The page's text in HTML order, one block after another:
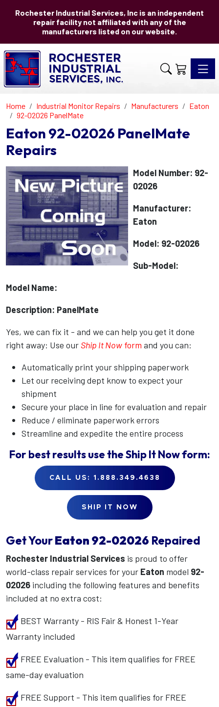
Rochester Industrial Services, Inc is an independent
repair facility not affiliated with any of the
manufacturers listed on our website.
Home Industrial Monitor Repairs Manufacturers
Eaton
92-02026 PanelMate
Eaton 92-02026 PanelMate
Repairs
Model Number: 92-
02026
Manufacturer:
Eaton
Model: 92-02026
Sub-Model:
Model Name:
Description: PanelMate
Yes, we can fix it - and we can help you get it done
right away: Use our Ship It Now form and you can:
Automatically print your shipping paperwork
Let our receiving dept know to expect your
shipment
Secure your place in line for evaluation and repair
Reduce / eliminate paperwork errors
Streamline and expedite the entire process
For best results use theShip It Nowform:
CALL US: 1.888.349.4638
SHIP IT NOW
Get YourEaton 92-02026 Repaired
Rochester Industrial Services is proud to offer
world-class repair services for your Eaton model 92-
02026 including the following features and benefits
included at no extra cost:
BEST Warranty - RIS Fair & Honest 1-Year
Warranty included
FREE Evaluation - This item qualifies for FREE
same-day evaluation
FREE Support - This item qualifies for FREE